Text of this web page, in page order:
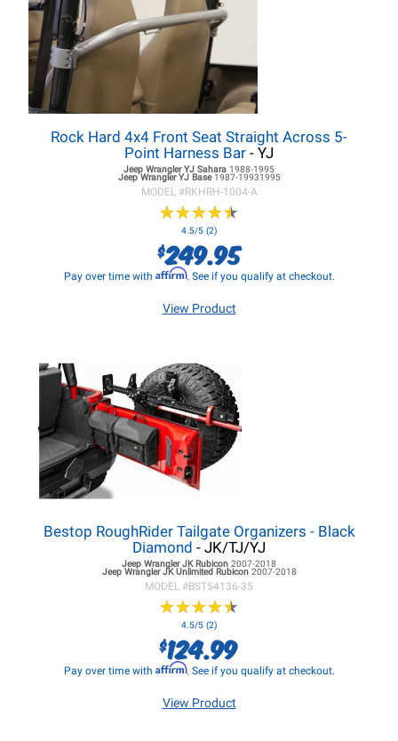
Rock Hard 4x4 Front Seat Straight Across 5-
Point Harness Bar - YJ
Jeep Wrangler YJ Sahara 1988-1995
Jeep Wrangler YJBase 1987-19931995
MODEL #RKHRH-1004-A
★★★★★
★★★★★
4.5/5 (2)
$249.95
Pay over time with Affirm. See if you qualify at checkout.
View Product
Bestop RoughRider Tailgate Organizers - Black
Diamond - JK/TJ/YJ
Jeep Wrangler JKRubicon 2007-2018
Jeep Wrangler JKUnlimited Rubicon 2007-2018
MODEL #BST54136-35
★★★★★
★★★★★
4.5/5 (2)
$124.99
Pay over time with Affirm. See if you qualify at checkout.
View Product